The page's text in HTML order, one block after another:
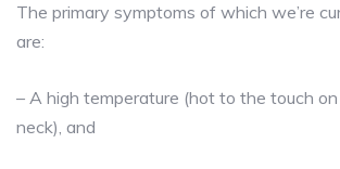
The primary symptoms of which we’re
are:
– A high temperature (hot to the touch
neck), and